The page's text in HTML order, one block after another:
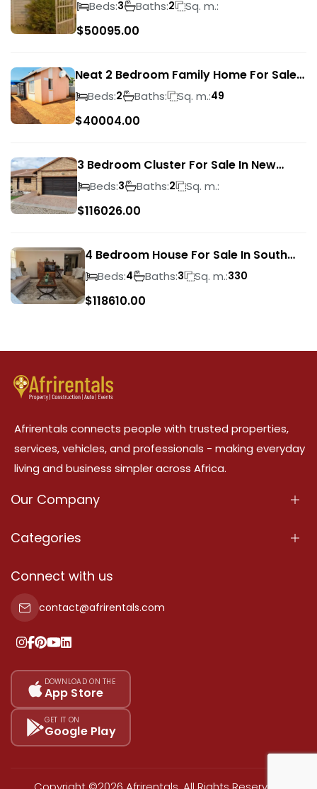
Beds:3 Baths:2 Sq. m.:
$50095.00
Neat 2 Bedroom Family Home For Sale
In Sky City
Beds:2 Baths: Sq. m.:49
$40004.00
3 Bedroom Cluster For Sale In New
Market Park
Beds:3 Baths:2 Sq. m.:
$116026.00
4 Bedroom House For Sale In South
Crest
Beds:4 Baths:3 Sq. m.:330
$118610.00
Afrirentals connects people with trusted properties,
services, vehicles, and professionals - making everyday
living and business simpler across Africa.
Our Company
About Us
Terms Of Services
Privacy Policy
Our Pricing
Sitemap
Categories
Properties
Property For Sale
Property For Rent
Add Your Testimonial
Connect with us
contact@afrirentals.com
DOWNLOAD ON THE
App Store
GET IT ON
Google Play